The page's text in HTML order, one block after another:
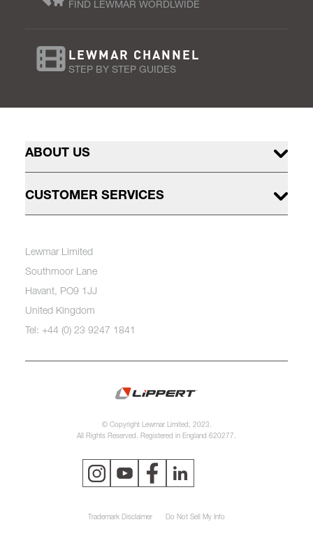
FIND LEWMAR WORDLWIDE
LEWMAR CHANNEL
STEP BY STEP GUIDES
ABOUT US
CUSTOMER SERVICES
Lewmar Limited
Southmoor Lane
Havant, PO9 1JJ
United Kingdom
Tel: +44 (0) 23 9247 1841
© Copyright Lewmar Limited, 2023.
All Rights Reserved. Registered in England 620277.
Trademark Disclaimer Do Not Sell My Info